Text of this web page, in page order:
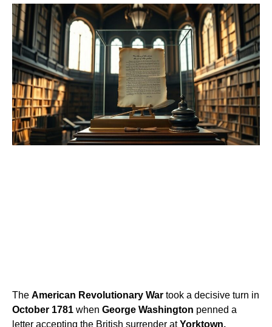
The American Revolutionary War took a decisive turn in
October 1781 when George Washington penned a
letter accepting the British surrender atYorktown,